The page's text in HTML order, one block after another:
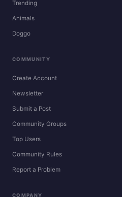
Trending
Animals
Doggo
COMMUNITY
Create Account
Newsletter
Submit a Post
Community Groups
Top Users
Community Rules
Report a Problem
COMPANY